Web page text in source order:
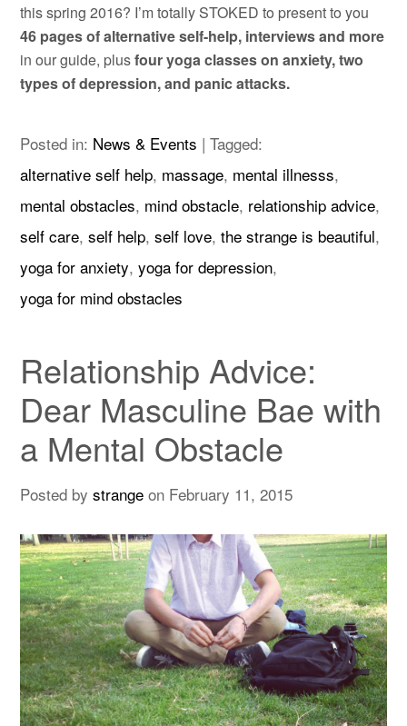
this spring 2016? I’m totally STOKED to present to you
46 pages of alternative self-help, interviews and more
in our guide, plusfour yoga classes on anxiety, two
types of depression, and panic attacks.
Posted in: News & Events |Tagged:
alternative self help, massage, mental illnesss,
mental obstacles, mind obstacle, relationship advice,
self care,self help,self love,the strange is beautiful,
yoga for anxiety,yoga for depression,
yoga for mind obstacles
Relationship Advice:
Dear Masculine Bae with
a Mental Obstacle
Posted bystrange on February 11, 2015